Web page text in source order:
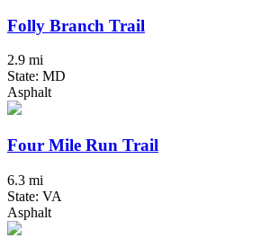
Folly Branch Trail
2.9 mi
State: MD
Asphalt
Four Mile Run Trail
6.3 mi
State: VA
Asphalt